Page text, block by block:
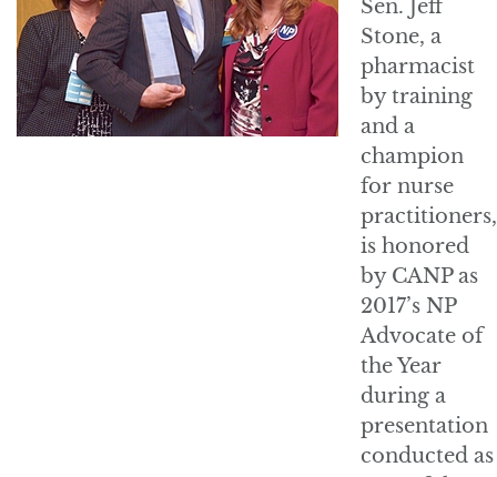
Sen. Jeff
Stone, a
pharmacist
by training
and a
champion
for nurse
practitioners,
is honored
by CANP as
2017’s NP
Advocate of
the Year
during a
presentation
conducted as